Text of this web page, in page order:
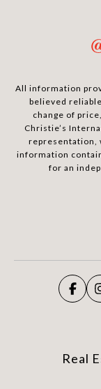
All information
believed
change of
Christie’s
representation,
information
for an
Real